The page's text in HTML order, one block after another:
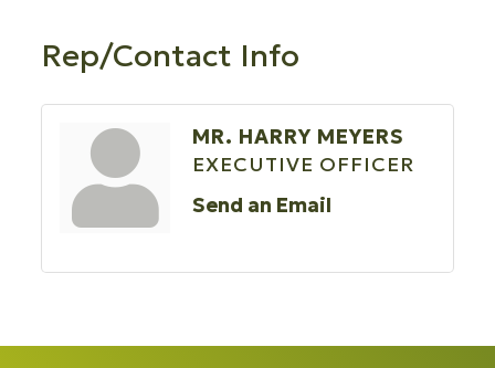
Rep/Contact Info
MR. HARRY MEYERS
EXECUTIVE OFFICER
Send an Email